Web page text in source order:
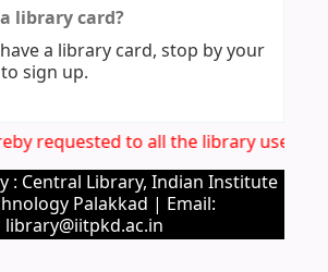
library card?
a library card, stop by your
sign up.
requested to all the library users
: Central Library, Indian Institute
Palakkad | Email:
library@iitpkd.ac.in